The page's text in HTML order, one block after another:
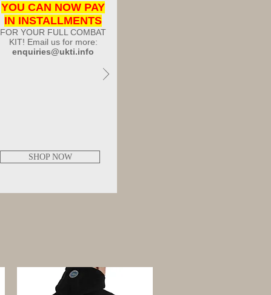
YOU CAN NOW PAY
IN INSTALLMENTS
FOR YOUR FULL COMBAT
KIT! Email us for more:
enquiries@ukti.info
SHOP NOW